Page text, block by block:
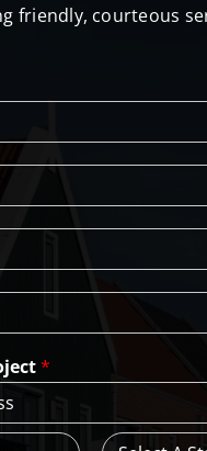
friendly, courteous
*